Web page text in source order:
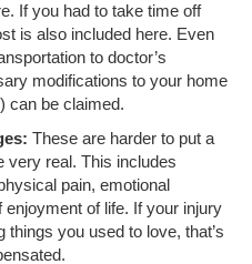
If you had to take time off
is also included here. Even
to doctor’s
modifications to your home
can be claimed.
These are harder to put a
very real. This includes
pain, emotional
of life. If your injury
things you used to love, that’s